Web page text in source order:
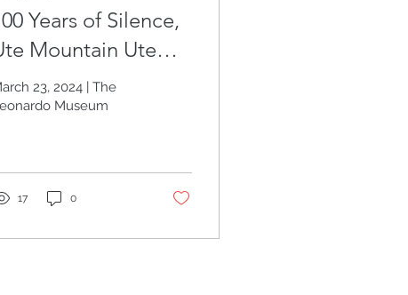
Years of Silence,
Mountain Ute
23, 2024 | The
Museum
17 0